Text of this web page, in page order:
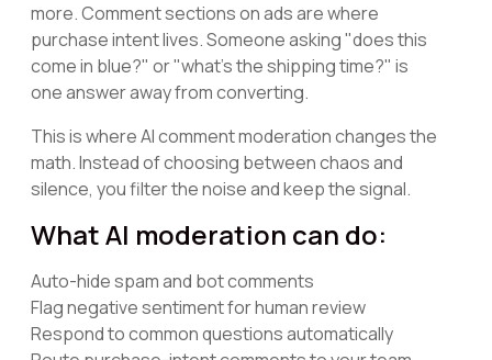
more. Comment sections on ads are where
purchase intent lives. Someone asking "does this
come in blue?" or "what's the shipping time?" is
one answer away from converting.
This is where AI comment moderation changes the
math. Instead of choosing between chaos and
silence, you filter the noise and keep the signal.
What AI moderation can do:
Auto-hide spam and bot comments
Flag negative sentiment for human review
Respond to common questions automatically